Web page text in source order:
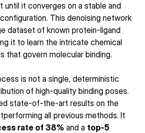
until it converges on a stable and
This denoising network
dataset of known protein-ligand
it to learn the intricate chemical
that govern molecular binding.
is not a single, deterministic
of high-quality binding poses.
state-of-the-art results on the
all previous methods. It
rate of 38% and a top-5